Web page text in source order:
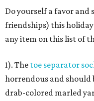
Do yourself a favor and
friendships) this
any item on this list of
1). The toe separator
horrendous and should
drab-colored marled